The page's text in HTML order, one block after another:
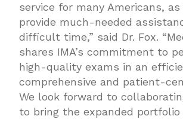
service for many Americans,
provide much-needed
difficult time,” said Dr. Fox.
shares IMA’s commitment to
high-quality exams in an
comprehensive and patient-
We look forward to
to bring the expanded portfolio